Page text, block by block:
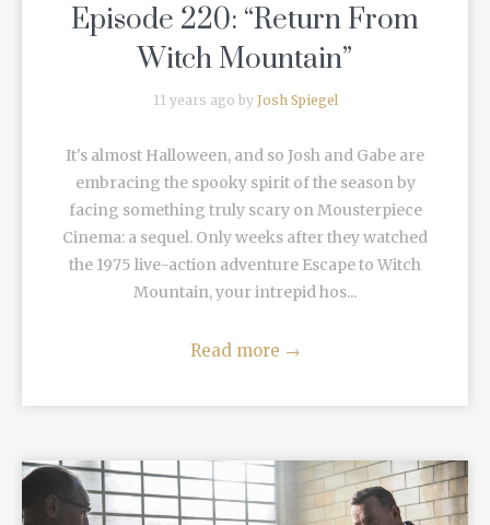
Episode 220: “Return From
Witch Mountain”
11 years ago by Josh Spiegel
It's almost Halloween, and so Josh and Gabe are
embracing the spooky spirit of the season by
facing something truly scary on Mousterpiece
Cinema: a sequel. Only weeks after they watched
the 1975 live-action adventure Escape to Witch
Mountain, your intrepid hos...
Read more →